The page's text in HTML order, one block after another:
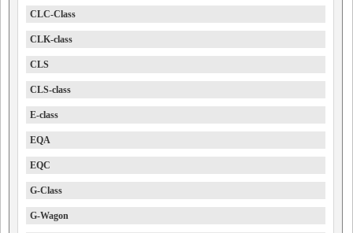
CLC-Class
CLK-class
CLS
CLS-class
E-class
EQA
EQC
G-Class
G-Wagon